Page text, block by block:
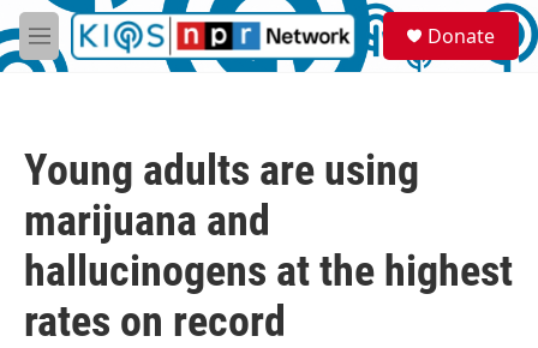
Skip to main content
M
e
S
e
a
Donate
Young adults are using
marijuana and
hallucinogens at the highest
rates on record